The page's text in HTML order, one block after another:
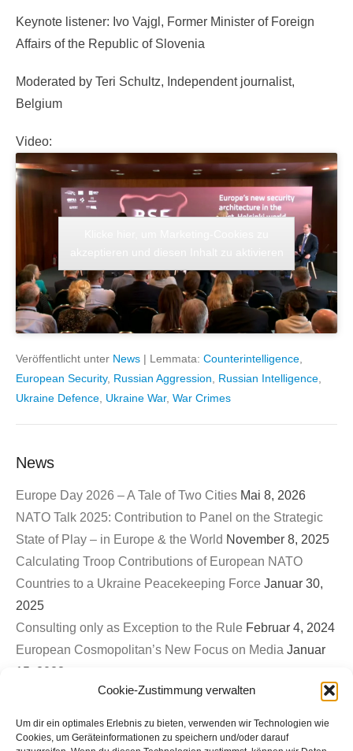
Cookie-Zustimmung verwalten
Um dir ein optimales Erlebnis zu bieten, verwenden wir Technologien wie
Cookies, um Geräteinformationen zu speichern und/oder darauf
Keynote listener: Ivo Vajgl, Former Minister of Foreign
Affairs of the Republic of Slovenia
Moderated by Teri Schultz, Independent journalist,
Belgium
Video:
Veröffentlicht unter News | Lemmata: Counterintelligence,
European Security, Russian Aggression, Russian Intelligence,
Ukraine Defence, Ukraine War, War Crimes
News
Europe Day 2026 – A Tale of Two Cities Mai 8, 2026
NATO Talk 2025: Contribution to Panel on the Strategic
State of Play – in Europe & the World November 8, 2025
Calculating Troop Contributions of European NATO
Countries to a Ukraine Peacekeeping Force Januar 30,
2025
Consulting only as Exception to the Rule Februar 4, 2024
European Cosmopolitan’s New Focus on Media Januar
15, 2023
First EuroCosmo TwitterSpace – War on Ukraine & The
Role of Germany September 26, 2022
Bled Strategic Forum 2022: Contribution to Panel on